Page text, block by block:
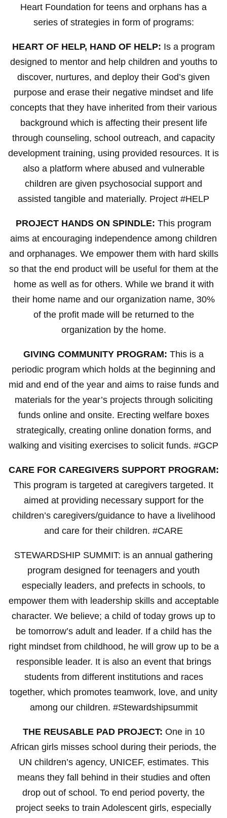
Heart Foundation for teens and orphans has a
series of strategies in form of programs:
HEART OF HELP, HAND OF HELP: Is a program
designed to mentor and help children and youths to
discover, nurtures, and deploy their God’s given
purpose and erase their negative mindset and life
concepts that they have inherited from their various
background which is affecting their present life
through counseling, school outreach, and capacity
development training, using provided resources. It is
also a platform where abused and vulnerable
children are given psychosocial support and
assisted tangible and materially. Project #HELP
PROJECT HANDS ON SPINDLE: This program
aims at encouraging independence among children
and orphanages. We empower them with hard skills
so that the end product will be useful for them at the
home as well as for others. While we brand it with
their home name and our organization name, 30%
of the profit made will be returned to the
organization by the home.
GIVING COMMUNITY PROGRAM: This is a
periodic program which holds at the beginning and
mid and end of the year and aims to raise funds and
materials for the year’s projects through soliciting
funds online and onsite. Erecting welfare boxes
strategically, creating online donation forms, and
walking and visiting exercises to solicit funds. #GCP
CARE FOR CAREGIVERS SUPPORT PROGRAM:
This program is targeted at caregivers targeted. It
aimed at providing necessary support for the
children’s caregivers/guidance to have a livelihood
and care for their children. #CARE
STEWARDSHIP SUMMIT: is an annual gathering
program designed for teenagers and youth
especially leaders, and prefects in schools, to
empower them with leadership skills and acceptable
character. We believe; a child of today grows up to
be tomorrow’s adult and leader. If a child has the
right mindset from childhood, he will grow up to be a
responsible leader. It is also an event that brings
students from different institutions and races
together, which promotes teamwork, love, and unity
among our children. #Stewardshipsummit
THE REUSABLE PAD PROJECT: One in 10
African girls misses school during their periods, the
UN children’s agency, UNICEF, estimates. This
means they fall behind in their studies and often
drop out of school. To end period poverty, the
project seeks to train Adolescent girls, especially